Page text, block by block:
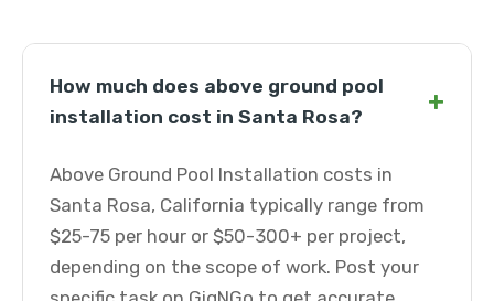
How much does above ground pool
installation cost in Santa Rosa?
+
Above Ground Pool Installation costs in
Santa Rosa, California typically range from
$25-75 per hour or $50-300+ per project,
depending on the scope of work. Post your